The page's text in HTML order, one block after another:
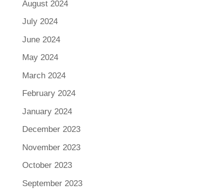
August 2024
July 2024
June 2024
May 2024
March 2024
February 2024
January 2024
December 2023
November 2023
October 2023
September 2023